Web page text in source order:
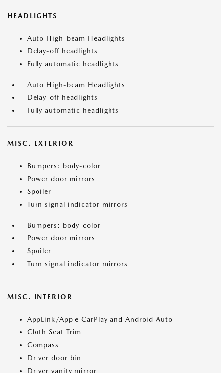
HEADLIGHTS
Auto High-beam Headlights
Delay-off headlights
Fully automatic headlights
Auto High-beam Headlights
Delay-off headlights
Fully automatic headlights
MISC. EXTERIOR
Bumpers: body-color
Power door mirrors
Spoiler
Turn signal indicator mirrors
Bumpers: body-color
Power door mirrors
Spoiler
Turn signal indicator mirrors
MISC. INTERIOR
AppLink/Apple CarPlay and Android Auto
Cloth Seat Trim
Compass
Driver door bin
Driver vanity mirror